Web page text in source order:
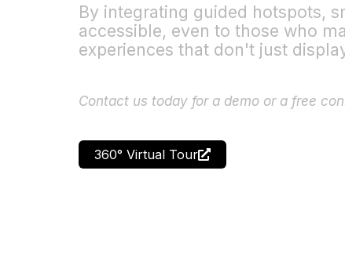
By integrating guided hotspots,
accessible, even to those who
experiences that don't just
Contact us today for a demo or a free
360° Virtual Tour